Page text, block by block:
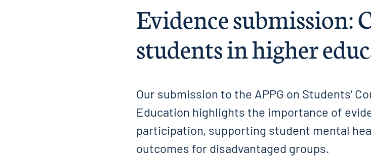
Evidence submission:
students in higher
Our submission to the APPG on Students’
Education highlights the importance of
participation, supporting student mental
outcomes for disadvantaged groups.